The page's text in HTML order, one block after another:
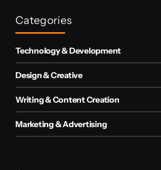
Categories
Technology & Development
Design & Creative
Writing & Content Creation
Marketing & Advertising